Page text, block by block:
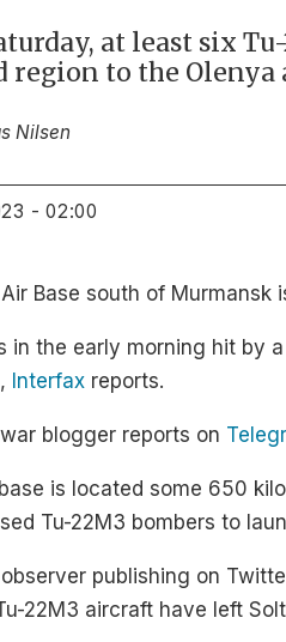
at least six
region to the Olenya
Nilsen
- 02:00
Base south of
in the early morning hit by
Interfax reports.
blogger reports on
is located some 650
Tu-22M3 bombers to
publishing on
22M3 aircraft have left